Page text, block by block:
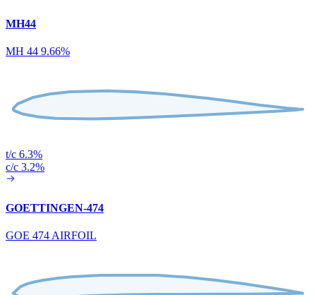
MH44
MH 44 9.66%
t/c 6.3%
c/c 3.2%
GOETTINGEN-474
GOE 474 AIRFOIL